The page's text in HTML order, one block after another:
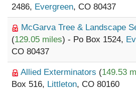
2486, Evergreen, CO 80437
McGarva Tree & Landscape
(129.05 miles) - Po Box 1524,
CO 80437
Allied Exterminators (149.53
Box 516, Littleton, CO 80160